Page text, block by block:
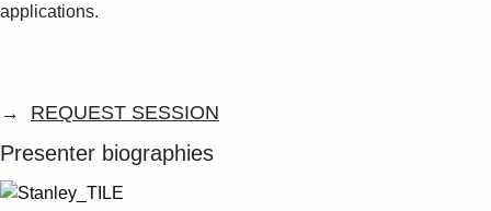
applications.
→ REQUEST SESSION
Presenter biographies